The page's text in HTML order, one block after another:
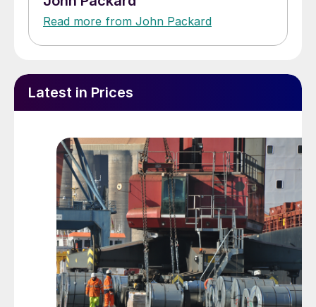
Read more from John Packard
Latest in Prices